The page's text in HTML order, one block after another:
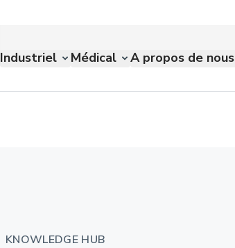
Industriel Médical A propos de nous
KNOWLEDGE HUB